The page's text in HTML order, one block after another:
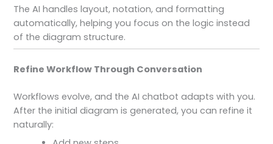
The AI handles layout, notation, and formatting
automatically, helping you focus on the logic instead
of the diagram structure.
Refine Workflow Through Conversation
Workflows evolve, and the AI chatbot adapts with you.
After the initial diagram is generated, you can refine it
naturally: